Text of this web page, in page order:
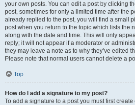
your own posts. You can edit a post by clicking
post, sometimes for only a limited time after the
already replied to the post, you will find a small
post when you return to the topic which lists the
along with the date and time. This will only
reply; it will not appear if a moderator or
they may leave a note as to why they’ve edited
Please note that normal users cannot delete a
Top
How do I add a signature to my post?
To add a signature to a post you must first